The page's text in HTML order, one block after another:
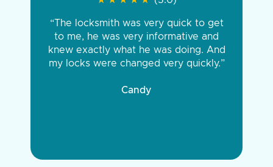
“The locksmith was very quick to get
to me, he was very informative and
knew exactly what he was doing. And
my locks were changed very quickly.”
Candy